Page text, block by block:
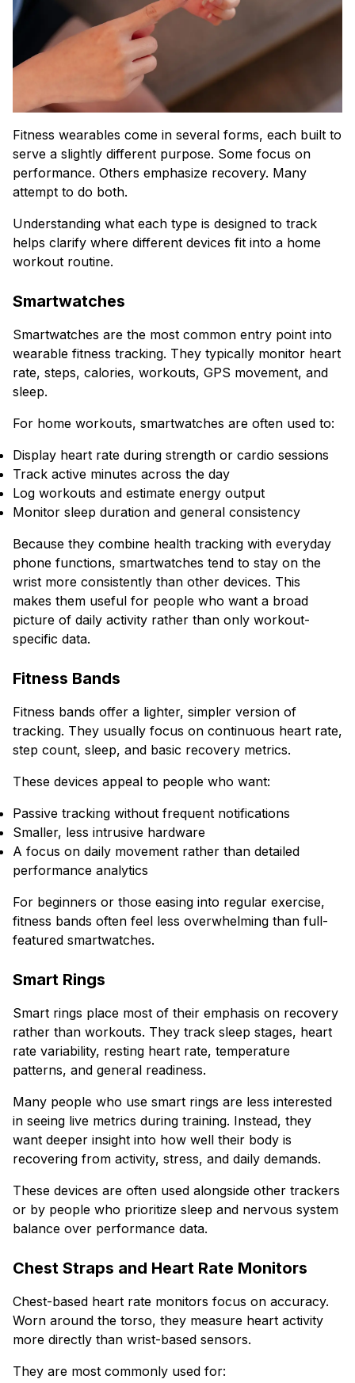
Fitness wearables come in several forms, each built to
serve a slightly different purpose. Some focus on
performance. Others emphasize recovery. Many
attempt to do both.
Understanding what each type is designed to track
helps clarify where different devices fit into a home
workout routine.
Smartwatches
Smartwatches are the most common entry point into
wearable fitness tracking. They typically monitor heart
rate, steps, calories, workouts, GPS movement, and
sleep.
For home workouts, smartwatches are often used to:
Display heart rate during strength or cardio sessions
Track active minutes across the day
Log workouts and estimate energy output
Monitor sleep duration and general consistency
Because they combine health tracking with everyday
phone functions, smartwatches tend to stay on the
wrist more consistently than other devices. This
makes them useful for people who want a broad
picture of daily activity rather than only workout-
specific data.
Fitness Bands
Fitness bands offer a lighter, simpler version of
tracking. They usually focus on continuous heart rate,
step count, sleep, and basic recovery metrics.
These devices appeal to people who want:
Passive tracking without frequent notifications
Smaller, less intrusive hardware
A focus on daily movement rather than detailed
performance analytics
For beginners or those easing into regular exercise,
fitness bands often feel less overwhelming than full-
featured smartwatches.
Smart Rings
Smart rings place most of their emphasis on recovery
rather than workouts. They track sleep stages, heart
rate variability, resting heart rate, temperature
patterns, and general readiness.
Many people who use smart rings are less interested
in seeing live metrics during training. Instead, they
want deeper insight into how well their body is
recovering from activity, stress, and daily demands.
These devices are often used alongside other trackers
or by people who prioritize sleep and nervous system
balance over performance data.
Chest Straps and Heart Rate Monitors
Chest-based heart rate monitors focus on accuracy.
Worn around the torso, they measure heart activity
more directly than wrist-based sensors.
They are most commonly used for: